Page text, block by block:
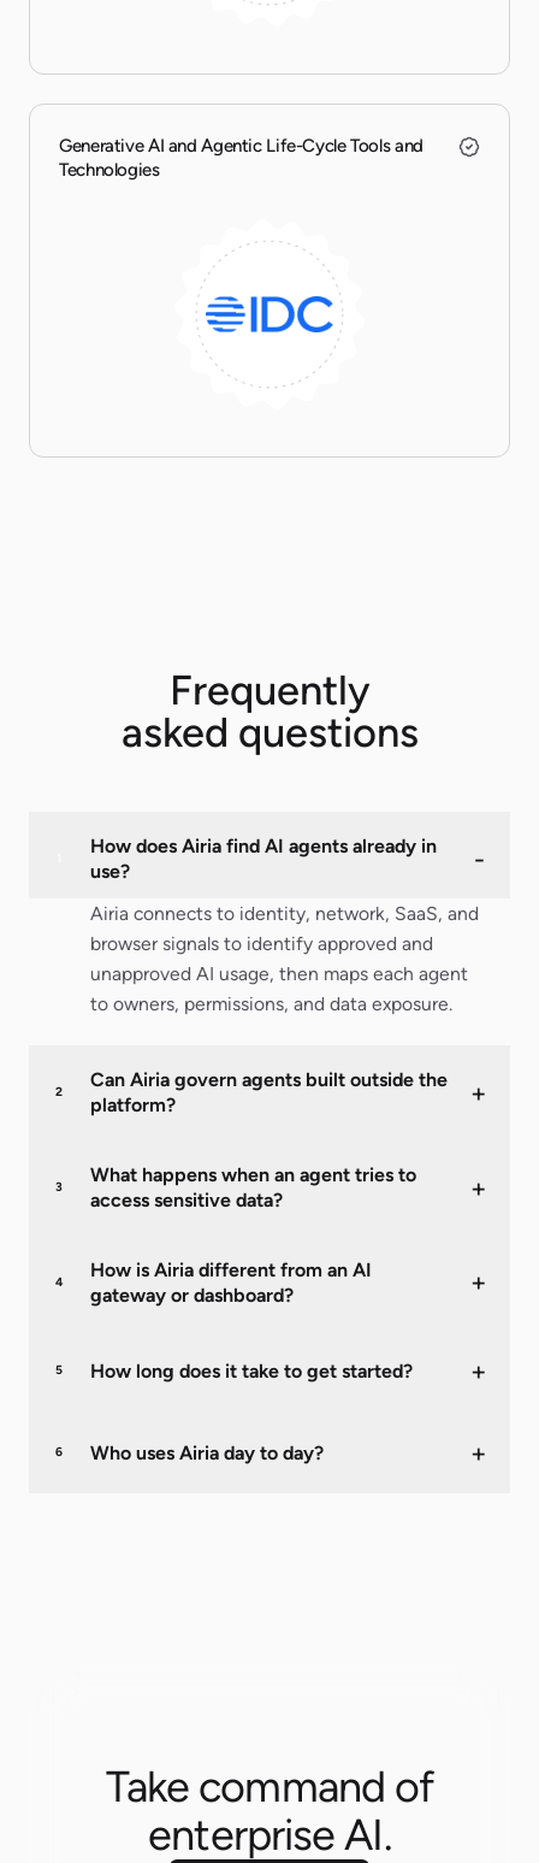
Generative AI and Agentic Life-Cycle Tools and
Technologies
Frequently
asked questions
How does Airia find AI agents already in
use?
-
Airia connects to identity, network, SaaS, and
browser signals to identify approved and
unapproved AI usage, then maps each agent
to owners, permissions, and data exposure.
2
Can Airia govern agents built outside the
platform?
+
3
What happens when an agent tries to
access sensitive data?
+
4
How is Airia different from an AI
gateway or dashboard?
+
5 How long does it take to get started? +
6 Who uses Airia day to day? +
Take command of
enterprise AI.